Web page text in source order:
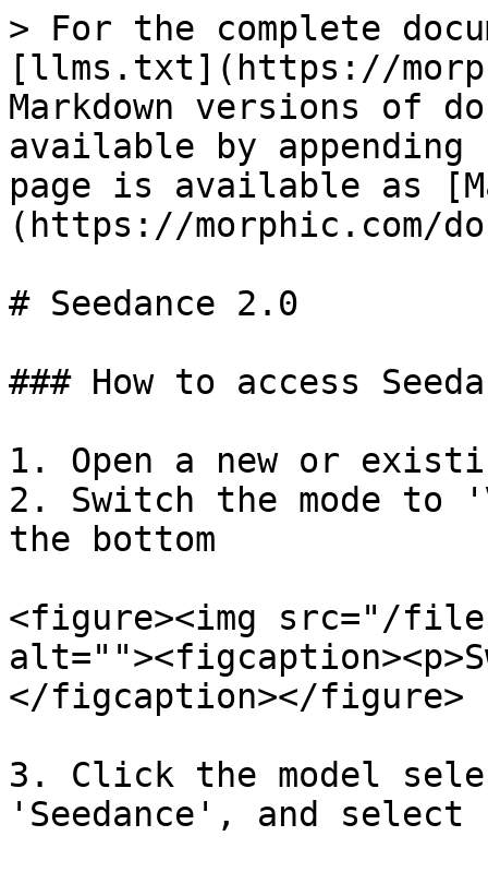
> For the complete
[llms.txt](https://
Markdown versions of
available by
page is available as
(https://morphic.com/
# Seedance 2.0
### How to access
1. Open a new or
2. Switch the mode to
the bottom
<figure><img src="/files/
</figcaption></figure>
3. Click the model
'Seedance', and select